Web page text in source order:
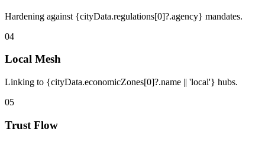
Hardening against {cityData.regulations[0]?.agency} mandates.
04
Local Mesh
Linking to {cityData.economicZones[0]?.name || 'local'} hubs.
05
Trust Flow